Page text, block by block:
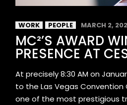
WORK PEOPLE MARCH 2,
MC²’S AWARD
PRESENCE AT
At precisely 8:30 AM on
to the Las Vegas
one of the most prestigious